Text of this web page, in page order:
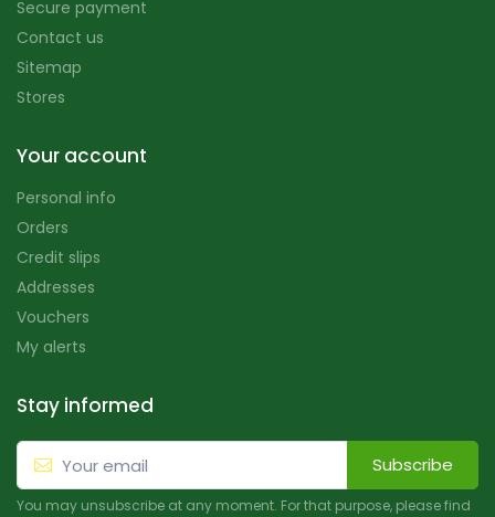
Secure payment
Contact us
Sitemap
Stores
Your account
Personal info
Orders
Credit slips
Addresses
Vouchers
My alerts
Stay informed
Subscribe
You may unsubscribe at any moment. For that purpose, please find